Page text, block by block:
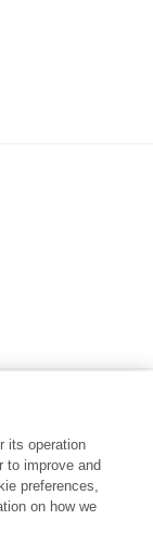
its operation
to improve and
preferences,
on how we